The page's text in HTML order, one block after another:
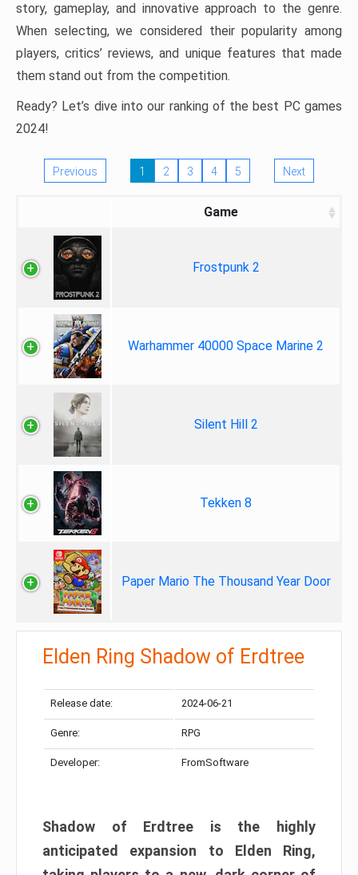
story, gameplay, and innovative approach to the genre.
When selecting, we considered their popularity among
players, critics’ reviews, and unique features that made
them stand out from the competition.
Ready? Let’s dive into our ranking of the best PC games
2024!
Previous 1 2 3 4 5 Next
Game
Frostpunk 2
Warhammer 40000 Space Marine 2
Silent Hill 2
Tekken 8
Paper Mario The Thousand Year Door
Elden Ring Shadow of Erdtree
Release date: 2024-06-21
Genre: RPG
Developer: FromSoftware
Shadow of Erdtree is the highly
anticipated expansion to Elden Ring,